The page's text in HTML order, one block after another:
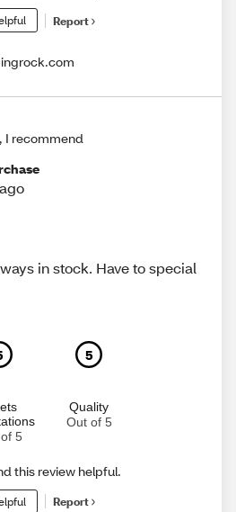
Report
I recommend
in stock. Have to special
5
5
Quality
Out of 5
this review helpful.
Report